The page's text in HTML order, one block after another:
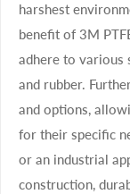
harshest
benefit of 3M
adhere to various
and rubber.
and options,
for their specific
or an industrial
construction,